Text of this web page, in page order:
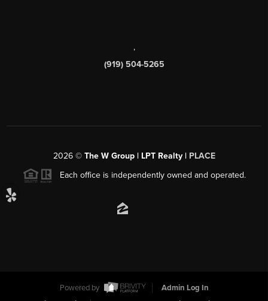
,
(919) 504-5265
2026© The W Group | LPT Realty | PLACE
Each office is independently owned and operated.
Powered by
Admin Log In